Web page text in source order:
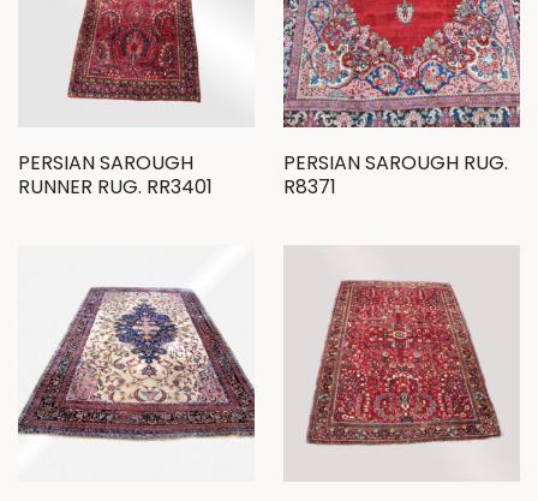
PERSIAN SAROUGH
RUNNER RUG. RR3401
PERSIAN SAROUGH RUG.
R8371